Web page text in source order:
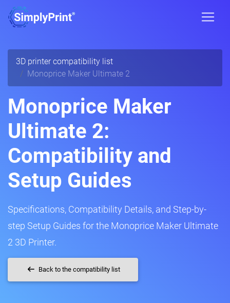
3D printer compatibility list
Monoprice Maker Ultimate 2
Monoprice Maker
Ultimate 2:
Compatibility and
Setup Guides
Specifications, Compatibility Details, and Step-by-
step Setup Guides for the Monoprice Maker Ultimate
2 3D Printer.
Back to the compatibility list